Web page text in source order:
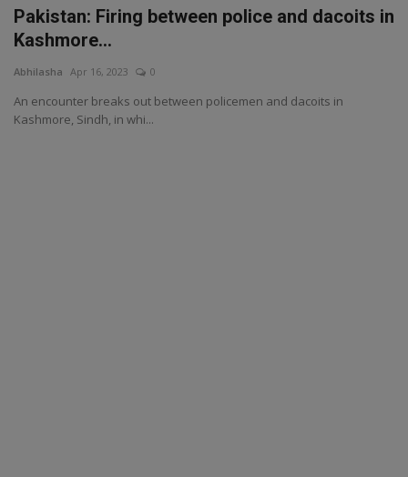
Pakistan: Firing between police and dacoits in
Kashmore...
Abhilasha Apr 16, 2023 0
An encounter breaks out between policemen and dacoits in
Kashmore, Sindh, in whi...